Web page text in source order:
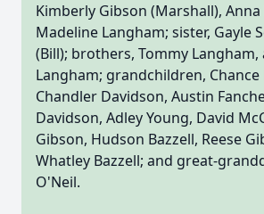
Kimberly Gibson (Marshall), Anna
Madeline Langham; sister, Gayle
(Bill); brothers, Tommy Langham,
Langham; grandchildren, Chance
Chandler Davidson, Austin
Davidson, Adley Young, David
Gibson, Hudson Bazzell, Reese
Whatley Bazzell; and great-
O'Neil.